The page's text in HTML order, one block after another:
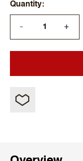
Quantity
— +